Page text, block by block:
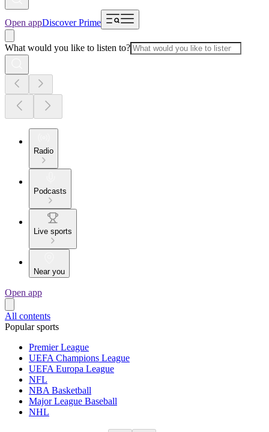
Open appDiscover Prime
What would you like to listen to?
Radio
Podcasts
Live sports
Near you
Open app
All contents
Popular sports
Premier League
UEFA Champions League
UEFA Europa League
NFL
NBA Basketball
Major League Baseball
NHL